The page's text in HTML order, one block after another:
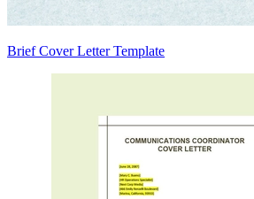
Brief Cover Letter Template